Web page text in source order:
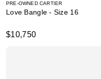
PRE-OWNED CARTIER
Love Bangle - Size 16
$10,750